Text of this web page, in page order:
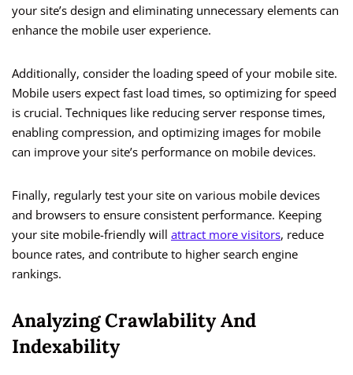
your site’s design and eliminating unnecessary elements can
enhance the mobile user experience.
Additionally, consider the loading speed of your mobile site.
Mobile users expect fast load times, so optimizing for speed
is crucial. Techniques like reducing server response times,
enabling compression, and optimizing images for mobile
can improve your site’s performance on mobile devices.
Finally, regularly test your site on various mobile devices
and browsers to ensure consistent performance. Keeping
your site mobile-friendly will attract more visitors, reduce
bounce rates, and contribute to higher search engine
rankings.
Analyzing Crawlability And
Indexability